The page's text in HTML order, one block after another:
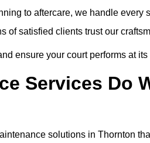
to aftercare, we handle every
of satisfied clients trust our
ensure your court performs at
Services Do
solutions in Thornton